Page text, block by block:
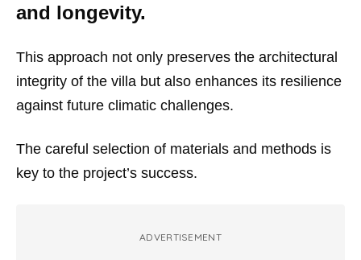
and longevity.
This approach not only preserves the architectural
integrity of the villa but also enhances its resilience
against future climatic challenges.
The careful selection of materials and methods is
key to the project’s success.
ADVERTISEMENT